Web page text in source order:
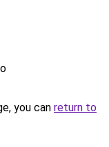
you can return to